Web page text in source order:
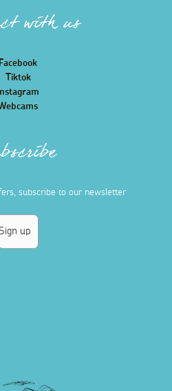
with us
Facebook
Tiktok
subscribe to our newsletter
up